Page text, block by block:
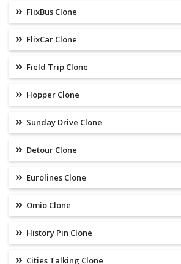
FlixBus Clone
FlixCar Clone
Field Trip Clone
Hopper Clone
Sunday Drive Clone
Detour Clone
Eurolines Clone
Omio Clone
History Pin Clone
Cities Talking Clone